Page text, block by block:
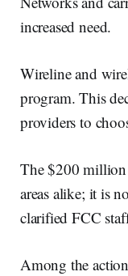
increased need.
Wireline and
program. This
providers to
The $200
areas alike; it is
clarified FCC
Among the